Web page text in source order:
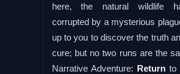
here, the natural wildlife
corrupted by a mysterious
up to you to discover the truth
cure; but no two runs are the
Narrative Adventure: Returnto